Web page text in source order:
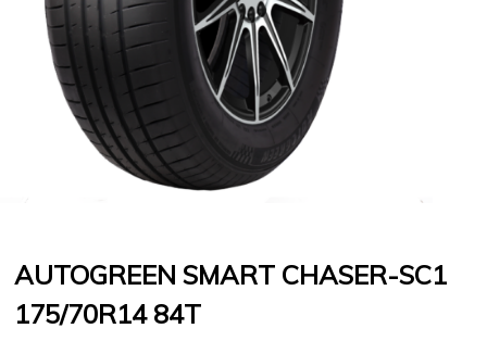
AUTOGREEN SMART CHASER-SC1
175/70R14 84T